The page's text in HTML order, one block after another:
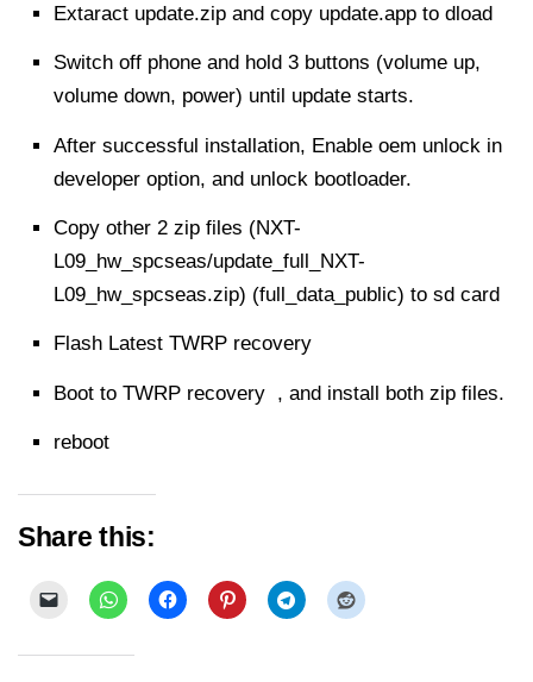
Extaract update.zip and copy update.app to dload
Switch off phone and hold 3 buttons (volume up,
volume down, power) until update starts.
After successful installation, Enable oem unlock in
developer option, and unlock bootloader.
Copy other 2 zip files (NXT-
L09_hw_spcseas/update_full_NXT-
L09_hw_spcseas.zip) (full_data_public) to sd card
Flash Latest TWRP recovery
Boot to TWRP recovery , and install both zip files.
reboot
Share this: